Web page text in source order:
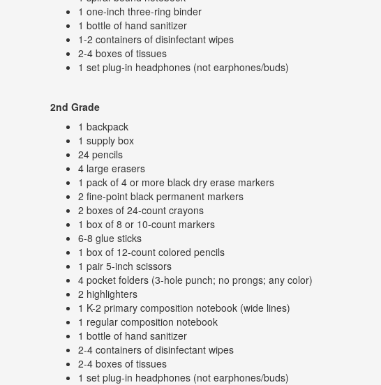
1 one-inch three-ring binder
1 bottle of hand sanitizer
1-2 containers of disinfectant wipes
2-4 boxes of tissues
1 set plug-in headphones (not earphones/buds)
2nd Grade
1 backpack
1 supply box
24 pencils
4 large erasers
1 pack of 4 or more black dry erase markers
2 fine-point black permanent markers
2 boxes of 24-count crayons
1 box of 8 or 10-count markers
6-8 glue sticks
1 box of 12-count colored pencils
1 pair 5-inch scissors
4 pocket folders (3-hole punch; no prongs; any color)
2 highlighters
1 K-2 primary composition notebook (wide lines)
1 regular composition notebook
1 bottle of hand sanitizer
2-4 containers of disinfectant wipes
2-4 boxes of tissues
1 set plug-in headphones (not earphones/buds)